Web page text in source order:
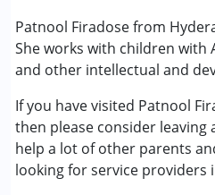
Patnool Firadose from
She works with children with
and other intellectual and
If you have visited Patnool
then please consider leaving
help a lot of other parents
looking for service providers
Early Intervention
Physiotherapy
Conditions Served :
Attention Deficit
(ADD/ADHD)
Autism Spectrum
Cerebral Palsy (CP)